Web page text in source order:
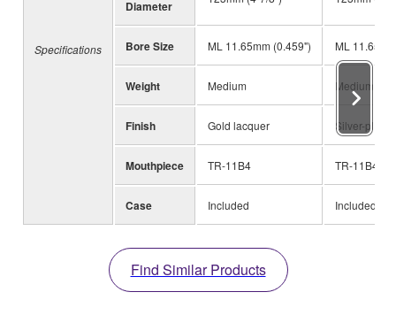
Specifications
Diameter
Bore Size ML 11.65mm (0.459") ML
Weight Medium Medium
Finish Gold lacquer Silver-plated
Mouthpiece TR-11B4 TR-11B4
Case Included Included
Find Similar Products